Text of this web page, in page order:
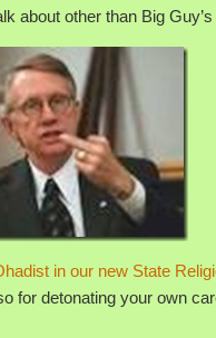
about other than Big
in our new State
for detonating your own